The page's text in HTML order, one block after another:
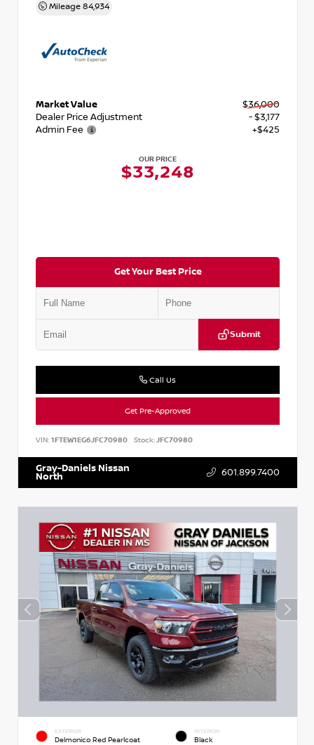
Mileage 84,934
Market Value
$36,000
Dealer Price Adjustment
- $3,177
Admin Fee
+$425
OUR PRICE
$33,248
Get Your Best Price
Submit
Call Us
Get Pre-Approved
VIN: 1FTEW1EG6JFC70980 Stock:JFC70980
Gray-Daniels Nissan
North 601.899.7400
EXTERIOR
Delmonico Red Pearlcoat
INTERIOR
Black